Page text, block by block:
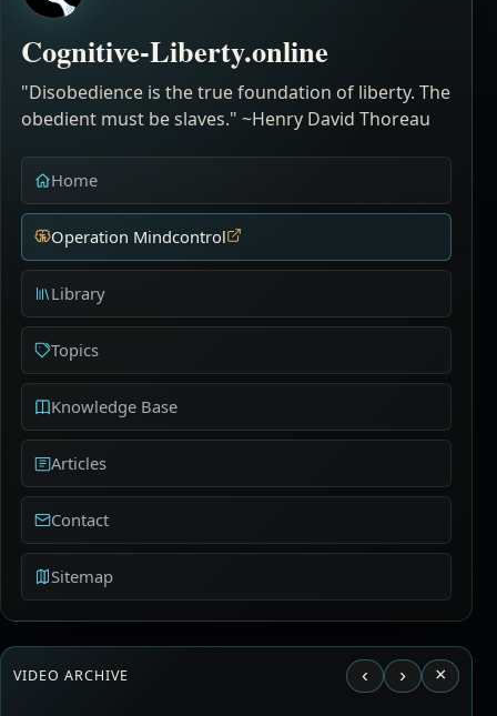
Cognitive-Liberty.online
"Disobedience is the true foundation of liberty. The
obedient must be slaves." ~Henry David Thoreau
Home
Operation Mindcontrol
Library
Topics
Knowledge Base
Articles
Contact
Sitemap
VIDEO ARCHIVE ‹ › ×